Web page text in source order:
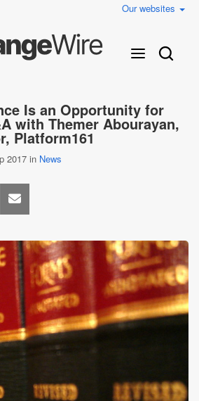
Our websites
Is an Opportunity for
with Themer Abourayan,
Platform161
2017 in News